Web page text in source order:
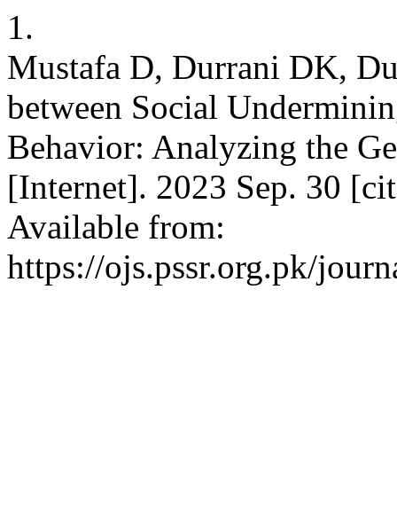
1.
Mustafa D, Durrani DK,
between Social
Behavior: Analyzing the
[Internet]. 2023 Sep. 30
Available from:
https://ojs.pssr.org.pk/